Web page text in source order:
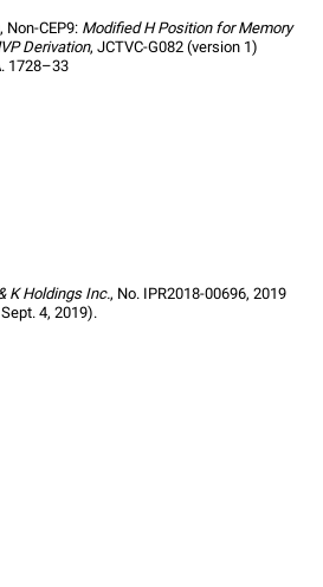
CEP9: Modified H Position for Memory
Derivation, JCTVC-G082 (version 1)
1728–33
K Holdings Inc., No. IPR2018-00696, 2019
4, 2019).